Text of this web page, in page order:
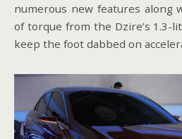
numerous new features along
of torque from the Dzire’s 1.3-
keep the foot dabbed on